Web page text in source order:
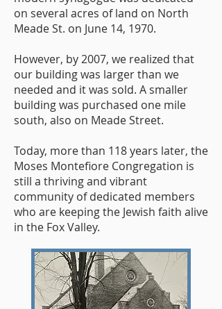
on several acres of land on North
Meade St. on June 14, 1970.
However, by 2007, we realized that
our building was larger than we
needed and it was sold. A smaller
building was purchased one mile
south, also on Meade Street.
Today, more than 118 years later, the
Moses Montefiore Congregation is
still a thriving and vibrant
community of dedicated members
who are keeping the Jewish faith alive
in the Fox Valley.